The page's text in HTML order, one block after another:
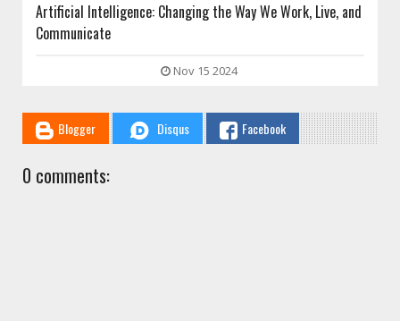
Artificial Intelligence: Changing the Way We Work, Live, and
Communicate
Nov 15 2024
Blogger Disqus Facebook
0 comments: